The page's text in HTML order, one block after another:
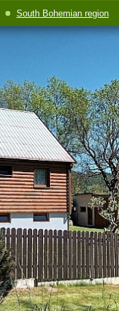
South Bohemian region